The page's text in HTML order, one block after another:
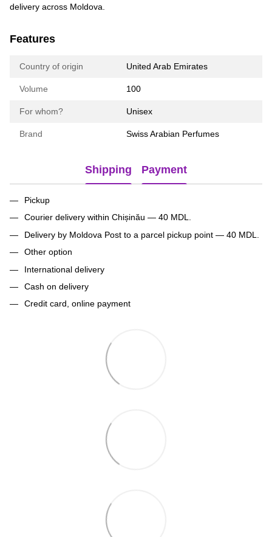
delivery across Moldova.
Features
Country of origin United Arab Emirates
Volume 100
For whom? Unisex
Brand Swiss Arabian Perfumes
Shipping Payment
Pickup
Courier delivery within Chișinău — 40 MDL.
Delivery by Moldova Post to a parcel pickup point — 40 MDL.
Other option
International delivery
Cash on delivery
Credit card, online payment